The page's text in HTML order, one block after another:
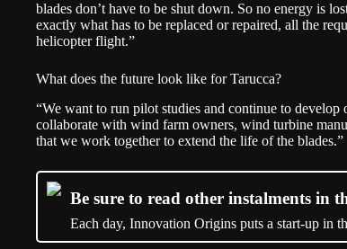
blades don’t have to be shut down. So no energy is
exactly what has to be replaced or repaired, all the
helicopter flight.”
What does the future look like for Tarucca?
“We want to run pilot studies and continue to
collaborate with wind farm owners, wind turbine
that we work together to extend the life of the blades.”
Be sure to read other instalments in
Each day, Innovation Origins puts a start-up in